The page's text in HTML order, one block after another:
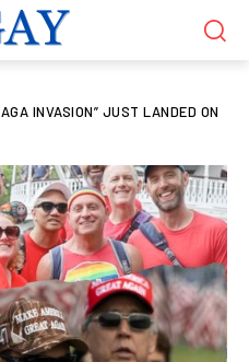
INVASION” JUST LANDED ON